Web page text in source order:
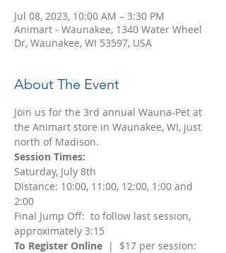
Jul 08, 2023, 10:00 AM – 3:30 PM
Animart - Waunakee, 1340 Water Wheel
Dr, Waunakee, WI 53597, USA
About The Event
Join us for the 3rd annual Wauna-Pet at
the Animart store in Waunakee, WI, just
north of Madison.
Session Times:
Saturday, July 8th
Distance: 10:00, 11:00, 12:00, 1:00 and
2:00
Final Jump Off:  to follow last session,
approximately 3:15
To Register Online |  $17 per session: